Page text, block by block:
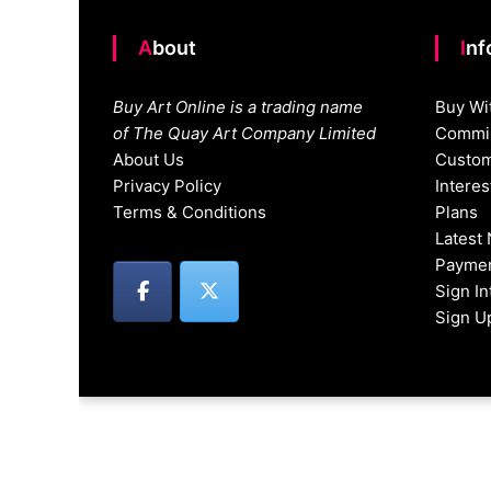
About
Buy Art Online is a trading name
of The Quay Art Company Limited
About Us
Privacy Policy
Terms & Conditions
Buy
Plans
Latest
Sign
Sign